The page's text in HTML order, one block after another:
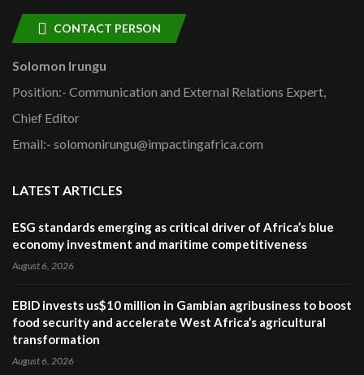
CONTACT PERSON
Solomon Irungu
Position:- Communication and External Relations Expert,
Chief Editor
Email:- solomonirungu@impactingafrica.com
LATEST ARTICLES
ESG standards emerging as critical driver of Africa’s blue
economy investment and maritime competitiveness
August 6, 2026
EBID invests us$10 million in Gambian agribusiness to boost
food security and accelerate West Africa’s agricultural
transformation
August 6, 2026